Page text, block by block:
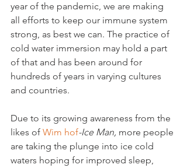
year of the pandemic, we are making
all efforts to keep our immune system
strong, as best we can. The practice of
cold water immersion may hold a part
of that and has been around for
hundreds of years in varying cultures
and countries.
Due to its growing awareness from the
likes of Wim hof-Ice Man, more people
are taking the plunge into ice cold
waters hoping for improved sleep,